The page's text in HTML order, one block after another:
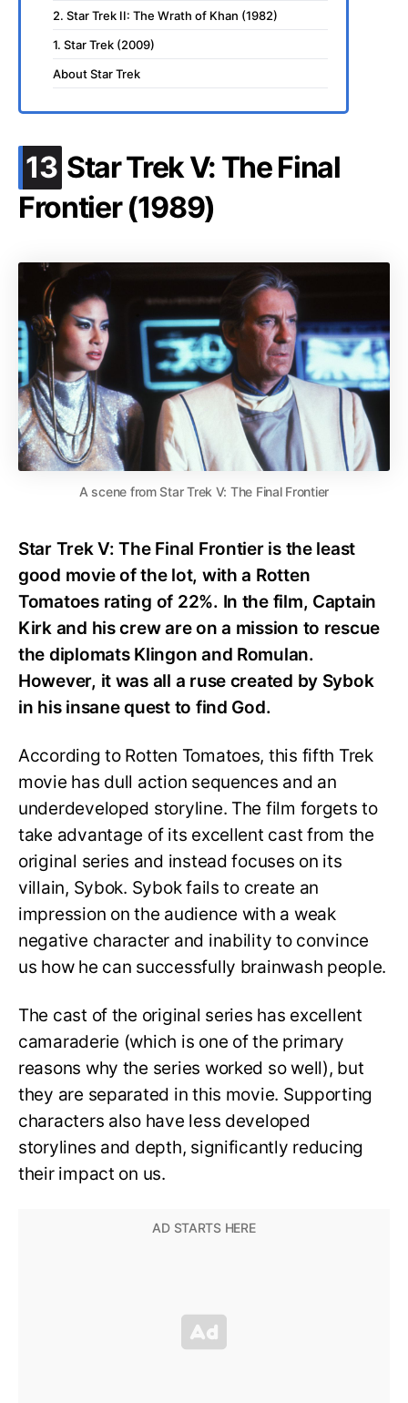
2. Star Trek II: The Wrath of Khan (1982)
1. Star Trek (2009)
About Star Trek
13 .
Star Trek V: The Final
Frontier (1989)
A scene from Star Trek V: The Final Frontier
Star Trek V: The Final Frontier is the least
good movie of the lot, with a Rotten
Tomatoes rating of 22%. In the film, Captain
Kirk and his crew are on a mission to rescue
the diplomats Klingon and Romulan.
However, it was all a ruse created by Sybok
in his insane quest to find God.
According to Rotten Tomatoes, this fifth Trek
movie has dull action sequences and an
underdeveloped storyline. The film forgets to
take advantage of its excellent cast from the
original series and instead focuses on its
villain, Sybok. Sybok fails to create an
impression on the audience with a weak
negative character and inability to convince
us how he can successfully brainwash people.
The cast of the original series has excellent
camaraderie (which is one of the primary
reasons why the series worked so well), but
they are separated in this movie. Supporting
characters also have less developed
storylines and depth, significantly reducing
their impact on us.